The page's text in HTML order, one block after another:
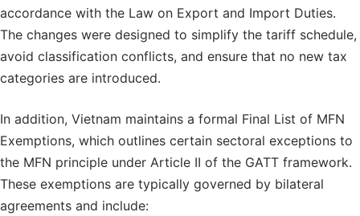
accordance with the Law on Export and Import Duties.
The changes were designed to simplify the tariff schedule,
avoid classification conflicts, and ensure that no new tax
categories are introduced.
In addition, Vietnam maintains a formal Final List of MFN
Exemptions, which outlines certain sectoral exceptions to
the MFN principle under Article II of the GATT framework.
These exemptions are typically governed by bilateral
agreements and include: